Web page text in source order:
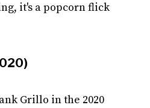
it's a popcorn flick
Grillo in the 2020